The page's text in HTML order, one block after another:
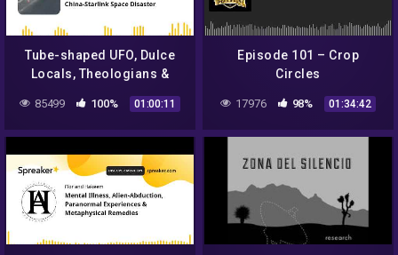
Tube-shaped UFO, Dulce
Locals, Theologians &
Space Disaster
85499 100% 01:00:11
Episode 101 – Crop
Circles
17976 98% 01:34:42